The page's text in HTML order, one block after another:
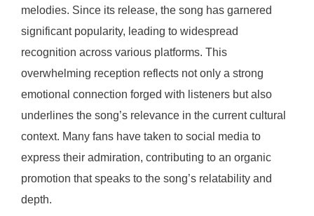
melodies. Since its release, the song has garnered
significant popularity, leading to widespread
recognition across various platforms. This
overwhelming reception reflects not only a strong
emotional connection forged with listeners but also
underlines the song’s relevance in the current cultural
context. Many fans have taken to social media to
express their admiration, contributing to an organic
promotion that speaks to the song’s relatability and
depth.